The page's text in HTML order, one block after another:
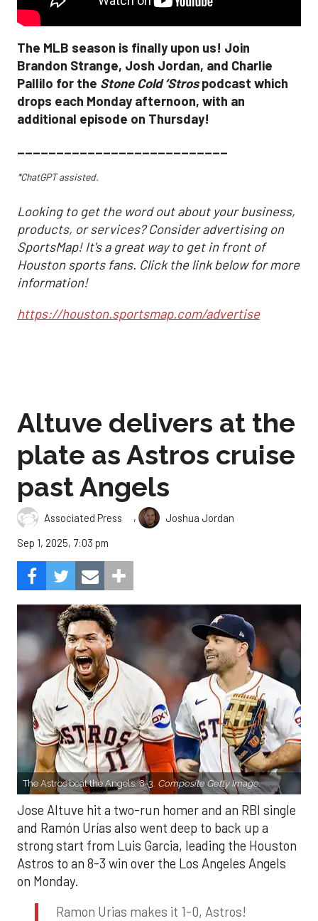
The MLB season is finally upon us! Join
Brandon Strange, Josh Jordan, and Charlie
Pallilo for the Stone Cold ‘Strospodcast which
drops each Monday afternoon, with an
additional episode on Thursday!
___________________________
*ChatGPT assisted.
Looking to get the word out about your business,
products, or services? Consider advertising on
SportsMap! It's a great way to get in front of
Houston sports fans. Click the link below for more
information!
https://houston.sportsmap.com/advertise
Altuve delivers at the
plate as Astros cruise
past Angels
Associated Press ,
Joshua Jordan
Sep 1, 2025, 7:03 pm
The Astros beat the Angels, 8-3. Composite Getty Image.
Jose Altuve hit a two-run homer and an RBI single
and Ramón Urías also went deep to back up a
strong start from Luis Garcia, leading the Houston
Astros to an 8-3 win over the Los Angeles Angels
on Monday.
Ramon Urias makes it 1-0, Astros!